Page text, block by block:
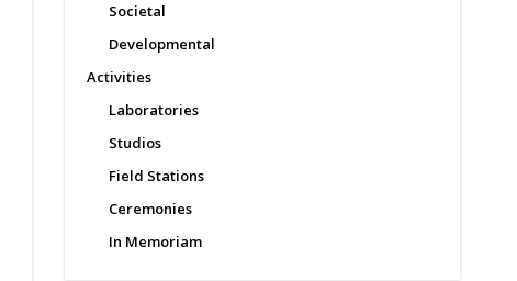
Societal
Developmental
Activities
Laboratories
Studios
Field Stations
Ceremonies
In Memoriam